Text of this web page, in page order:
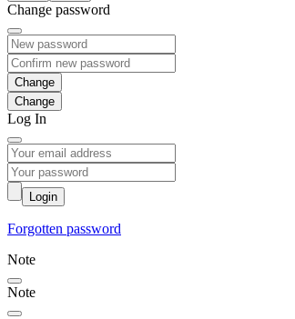
Change password
Change
Log In
Login
Forgotten password
Note
Note